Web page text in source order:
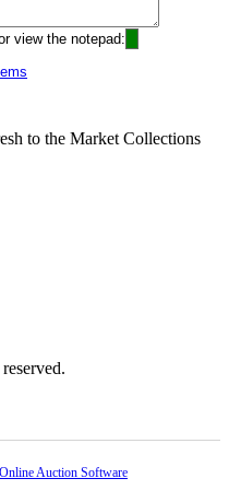
view the notepad:
to the Market Collections